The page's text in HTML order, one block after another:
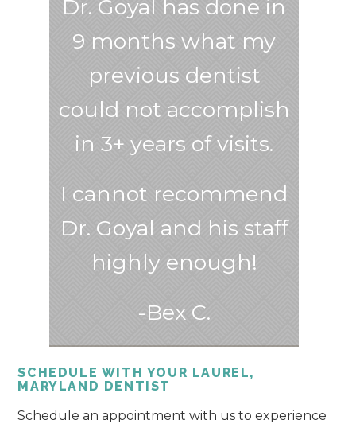
Dr. Goyal has done in
9 months what my
previous dentist
could not accomplish
in 3+ years of visits.
I cannot recommend
Dr. Goyal and his staff
highly enough!
-Bex C.
SCHEDULE WITH YOUR LAUREL,
MARYLAND DENTIST
Schedule an appointment with us to experience